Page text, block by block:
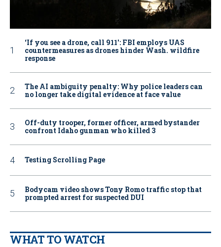
‘If you see a drone, call 911': FBI employs UAS
countermeasures as drones hinder Wash. wildfire
response
The AI ambiguity penalty: Why police leaders can
no longer take digital evidence at face value
Off-duty trooper, former officer, armed bystander
confront Idaho gunman who killed 3
Testing Scrolling Page
Bodycam video shows Tony Romo traffic stop that
prompted arrest for suspected DUI
WHAT TO WATCH